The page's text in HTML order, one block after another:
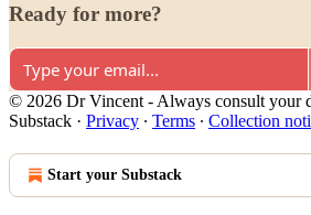
Ready for more?
© 2026 Dr Vincent - Always consult your
Substack · Privacy ∙ Terms ∙ Collection
Start your Substack